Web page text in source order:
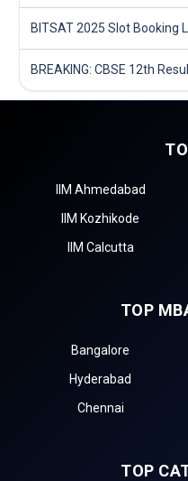
IIM Ahmedabad
IIM Kozhikode
IIM Calcutta
TOP
Bangalore
Hyderabad
Chennai
TOP